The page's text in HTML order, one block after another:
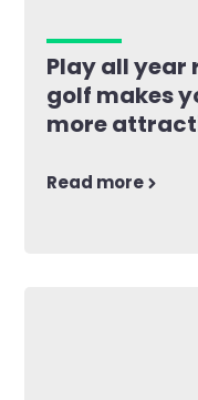
Play all year
golf makes
more
Read more